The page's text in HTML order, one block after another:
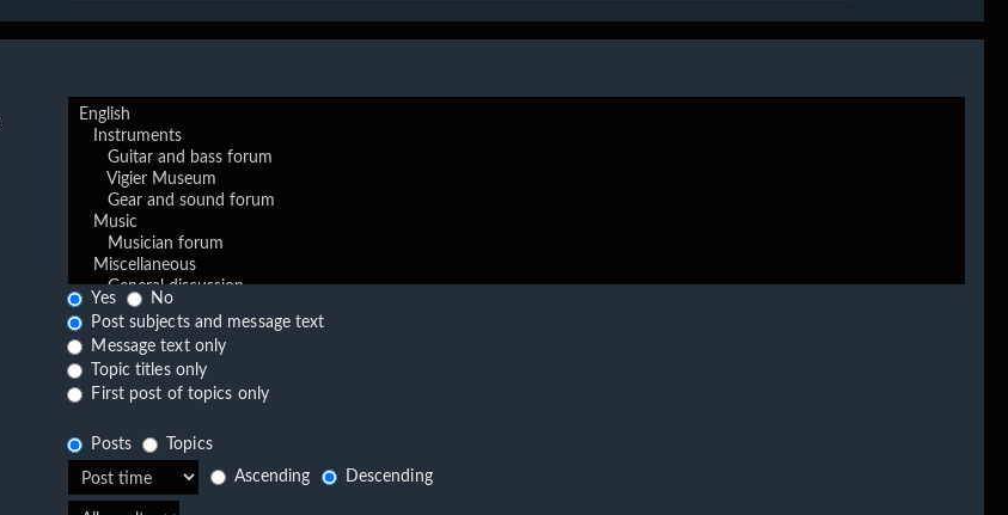
Yes
No
Post subjects and message text
Message text only
Topic titles only
First post of topics only
Posts
Topics
Ascending
Descending